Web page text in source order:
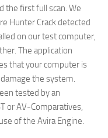
the first full scan. We
Hunter Crack detected
on our test computer,
The application
that your computer is
the system.
tested by an
or AV-Comparatives,
of the Avira Engine.